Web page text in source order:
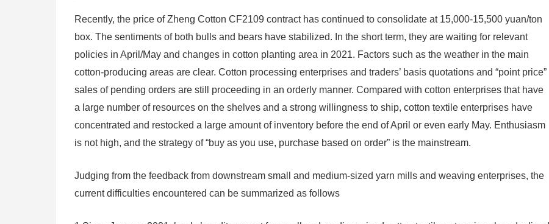
Recently, the price of Zheng Cotton CF2109 contract has continued to consolidate at 15,000-15,500 yuan/ton
box. The sentiments of both bulls and bears have stabilized. In the short term, they are waiting for relevant
policies in April/May and changes in cotton planting area in 2021. Factors such as the weather in the main
cotton-producing areas are clear. Cotton processing enterprises and traders’ basis quotations and “point price”
sales of pending orders are still proceeding in an orderly manner. Compared with cotton enterprises that have
a large number of resources on the shelves and a strong willingness to ship, cotton textile enterprises have
concentrated and restocked a large amount of inventory before the end of April or even early May. Enthusiasm
is not high, and the strategy of “buy as you use, purchase based on order” is the mainstream.
Judging from the feedback from downstream small and medium-sized yarn mills and weaving enterprises, the
current difficulties encountered can be summarized as follows